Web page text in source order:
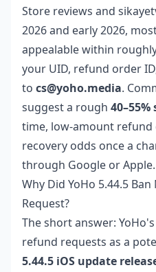
Store reviews and
2026 and early 2026,
appealable within
your UID, refund order
to cs@yoho.media.
suggest a rough 40–55%
time, low-amount refund
recovery odds once a
through Google or Apple.
Why Did YoHo 5.44.5
Request?
The short answer:
refund requests as a
5.44.5 iOS update